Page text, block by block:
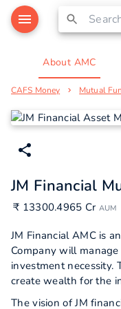
About AMC
CAFS Money Mutual
JM Financial
₹ 13300.4965 Cr AUM
JM Financial AMC is
Company will
investment necessity.
create wealth for the
The vision of JM